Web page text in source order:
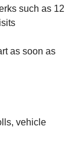
such as 12
as soon as
vehicle